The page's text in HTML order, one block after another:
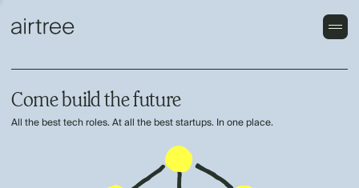
Come build the future
All the best tech roles. At all the best startups. In one place.